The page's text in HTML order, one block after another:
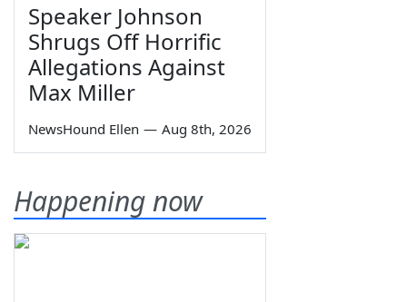
Speaker Johnson
Shrugs Off Horrific
Allegations Against
Max Miller
NewsHound Ellen — Aug 8th, 2026
Happening now